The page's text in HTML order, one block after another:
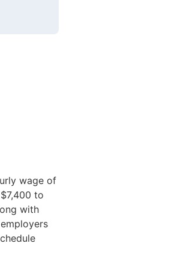
wage of
to
with